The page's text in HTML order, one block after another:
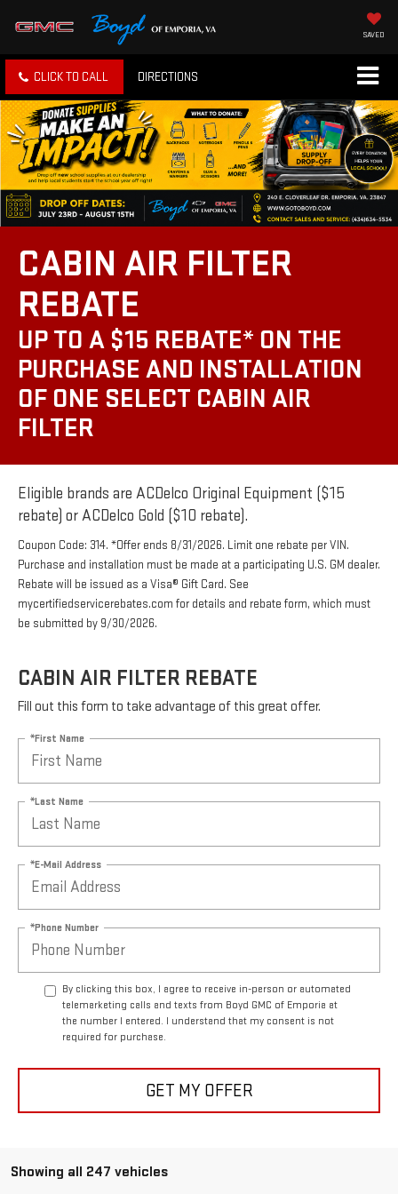
SAVED
CLICK TO CALL DIRECTIONS
CABIN AIR FILTER
REBATE
UP TO A $15 REBATE* ON THE
PURCHASE AND INSTALLATION
OF ONE SELECT CABIN AIR
FILTER
Eligible brands are ACDelco Original Equipment ($15
rebate) or ACDelco Gold ($10 rebate).
Coupon Code: 314. *Offer ends 8/31/2026. Limit one rebate per VIN.
Purchase and installation must be made at a participating U.S. GM dealer.
Rebate will be issued as a Visa® Gift Card. See
mycertifiedservicerebates.com for details and rebate form, which must
be submitted by 9/30/2026.
CABIN AIR FILTER REBATE
Fill out this form to take advantage of this great offer.
*First Name
*Last Name
*E-Mail Address
*Phone Number
By clicking this box, I agree to receive in-person or automated
telemarketing calls and texts from Boyd GMC of Emporia at
the number I entered. I understand that my consent is not
required for purchase.
GET MY OFFER
Showing all 247 vehicles